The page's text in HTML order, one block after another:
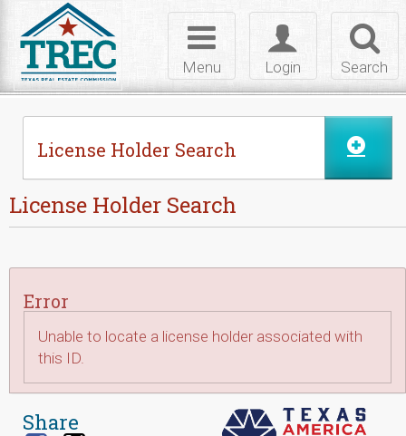
Search
Toggle
login
Login
Toggle
navigation
Menu
License Holder Search
License Holder Search
Error
Unable to locate a license holder associated with
this ID.
Share